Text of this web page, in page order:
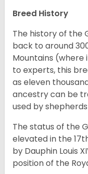
Breed History
The history of the
back to around
Mountains (where
to experts, this
as eleven
ancestry can be
used by
The status of the
elevated in the 17
by Dauphin Louis
position of the